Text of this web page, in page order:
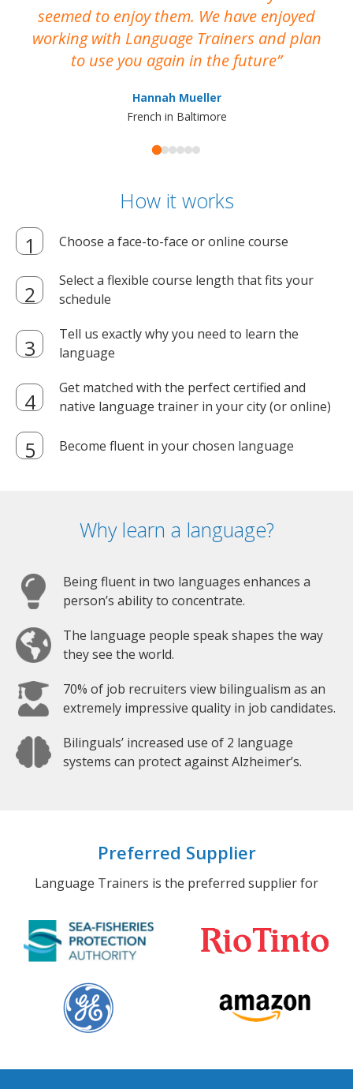
seemed to enjoy them. We have enjoyed
working with Language Trainers and plan
to use you again in the future
Hannah Mueller
French in Baltimore
How it works
Choose a face-to-face or online course
Select a flexible course length that fits your
schedule
Tell us exactly why you need to learn the
language
Get matched with the perfect certified and
native language trainer in your city (or online)
Become fluent in your chosen language
Why learn a language?
Being fluent in two languages enhances a
person’s ability to concentrate.
The language people speak shapes the way
they see the world.
70% of job recruiters view bilingualism as an
extremely impressive quality in job candidates.
Bilinguals’ increased use of 2 language
systems can protect against Alzheimer’s.
Preferred Supplier
Language Trainers is the preferred supplier for